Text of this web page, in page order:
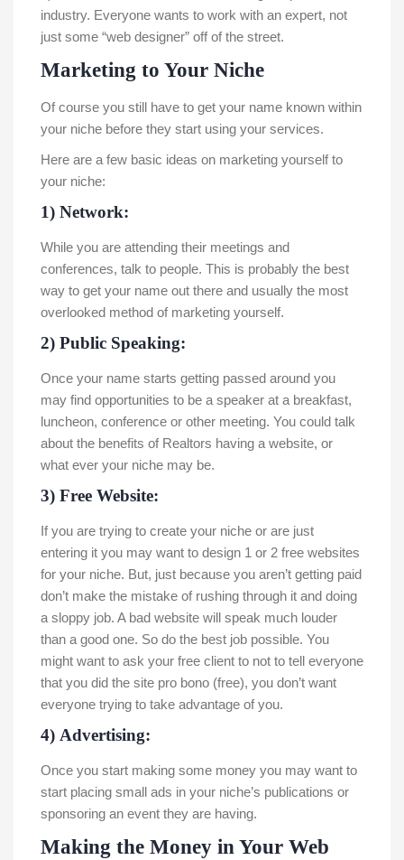
industry. Everyone wants to work with an expert, not
just some “web designer” off of the street.
Marketing to Your Niche
Of course you still have to get your name known within
your niche before they start using your services.
Here are a few basic ideas on marketing yourself to
your niche:
1) Network:
While you are attending their meetings and
conferences, talk to people. This is probably the best
way to get your name out there and usually the most
overlooked method of marketing yourself.
2) Public Speaking:
Once your name starts getting passed around you
may find opportunities to be a speaker at a breakfast,
luncheon, conference or other meeting. You could talk
about the benefits of Realtors having a website, or
what ever your niche may be.
3) Free Website:
If you are trying to create your niche or are just
entering it you may want to design 1 or 2 free websites
for your niche. But, just because you aren’t getting paid
don’t make the mistake of rushing through it and doing
a sloppy job. A bad website will speak much louder
than a good one. So do the best job possible. You
might want to ask your free client to not to tell everyone
that you did the site pro bono (free), you don’t want
everyone trying to take advantage of you.
4) Advertising:
Once you start making some money you may want to
start placing small ads in your niche’s publications or
sponsoring an event they are having.
Making the Money in Your Web